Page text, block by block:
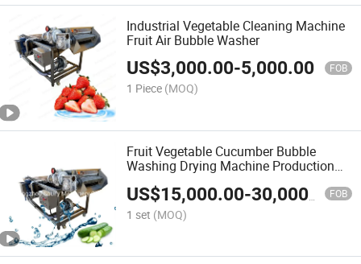
Industrial Vegetable Cleaning Machine
Fruit Air Bubble Washer
US$3,000.00-5,000.00 FOB
1 Piece (MOQ)
Fruit Vegetable Cucumber Bubble
Washing Drying Machine Production
US$15,000.00-30,000.00 FOB
1 set (MOQ)